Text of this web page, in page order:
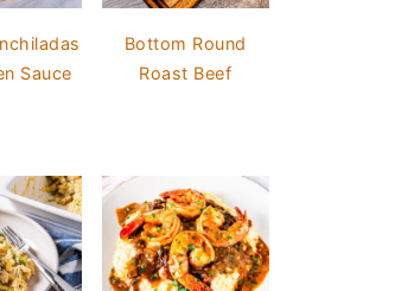
Sauce
Bottom Round
Roast Beef